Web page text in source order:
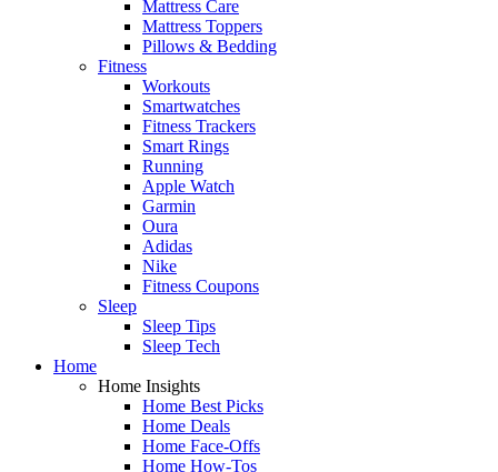
Mattress Care
Mattress Toppers
Pillows & Bedding
Fitness
Workouts
Smartwatches
Fitness Trackers
Smart Rings
Running
Apple Watch
Garmin
Oura
Adidas
Nike
Fitness Coupons
Sleep
Sleep Tips
Sleep Tech
Home
Home Insights
Home Best Picks
Home Deals
Home Face-Offs
Home How-Tos